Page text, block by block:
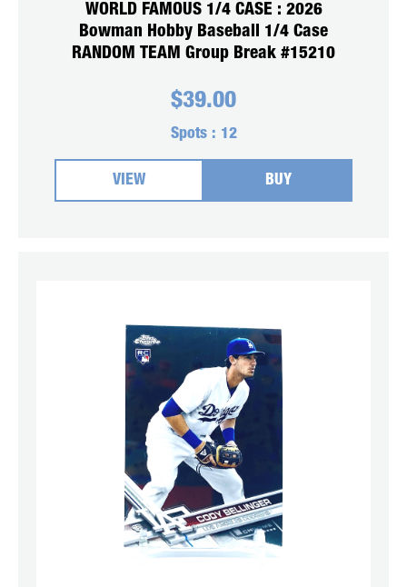
WORLD FAMOUS 1/4 CASE : 2026
Bowman Hobby Baseball 1/4 Case
RANDOM TEAM Group Break #15210
$39.00
Spots : 12
VIEW BUY